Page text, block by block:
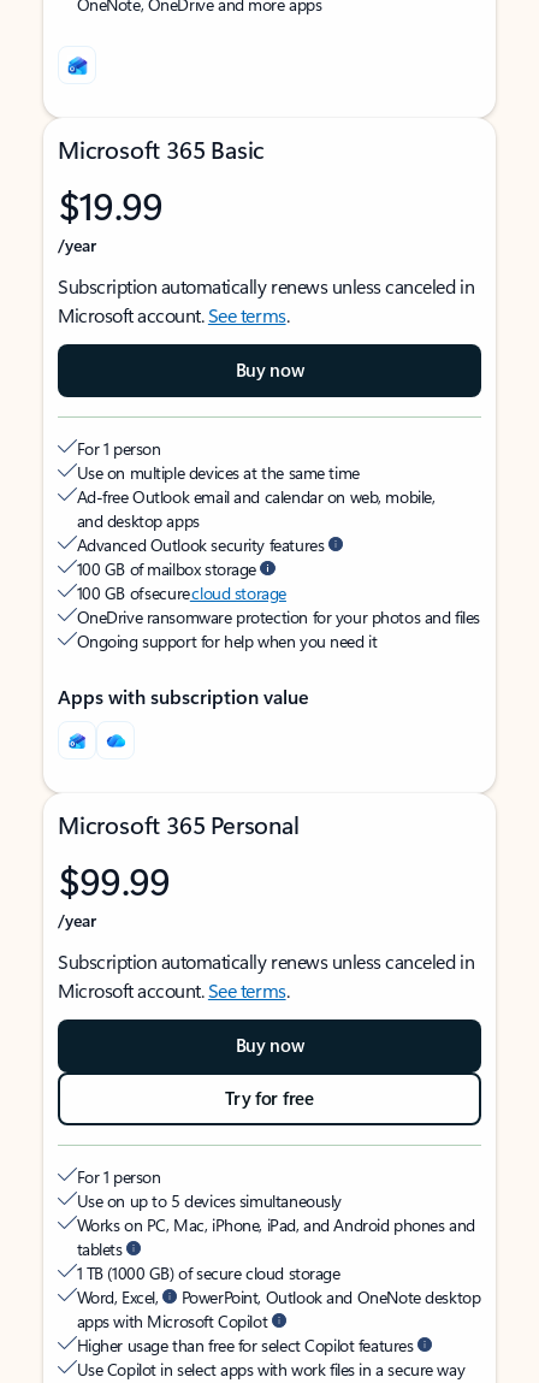
Microsoft 365 Basic
$19.99
/year
Subscription automatically renews unless canceled in
Microsoft account.See terms.
Buy now
For 1 person
Use on multiple devices at the same time
Ad-free Outlook email and calendar on web, mobile,
and desktop apps
Advanced Outlook security features
100 GB of mailbox storage
100 GB of securecloud storage
OneDrive ransomware protection for your photos and files
Ongoing support for help when you need it
Apps with subscription value
Microsoft 365 Personal
$99.99
/year
Subscription automatically renews unless canceled in
Microsoft account.See terms.
Buy now
Try for free
For 1 person
Use on up to 5 devices simultaneously
Works on PC, Mac, iPhone, iPad, and Android phones and
tablets
1 TB (1000 GB) of secure cloud storage
Word, Excel,
PowerPoint, Outlook and OneNote desktop
apps with Microsoft Copilot
Higher usage than free for select Copilot features
Use Copilot in select apps with work files in a secure way